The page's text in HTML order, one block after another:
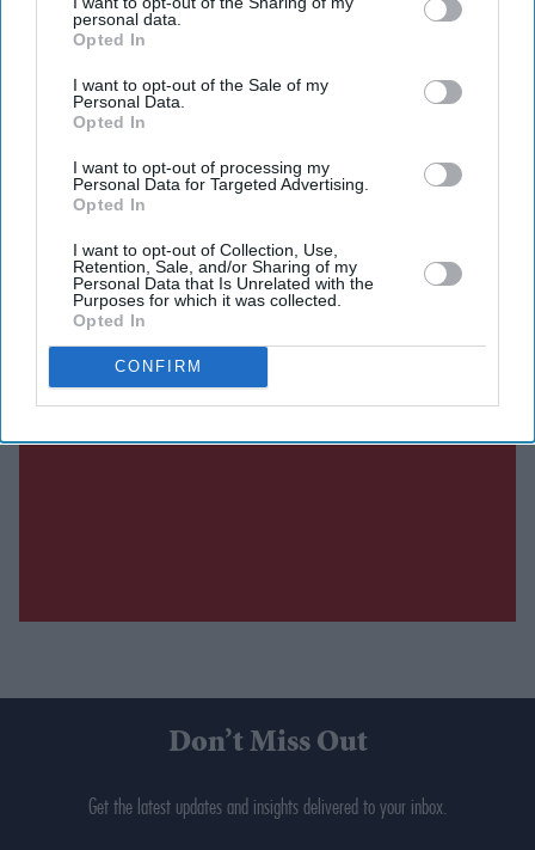
personal data.
Opted In
I want to opt-out of the Sale of my
Personal Data.
Opted In
I want to opt-out of processing my
Personal Data for Targeted Advertising.
Opted In
I want to opt-out of Collection, Use,
Retention, Sale, and/or Sharing of my
Personal Data that Is Unrelated with the
Purposes for which it was collected.
Opted In
CONFIRM
DIGITAL ARCHIVE
Don’t Miss Out
Get the latest updates and insights delivered to your inbox.